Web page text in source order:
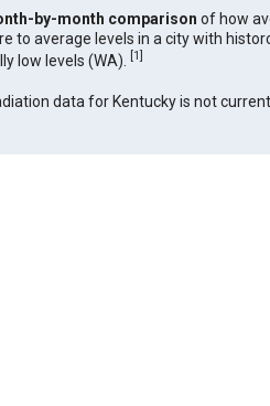
by-month comparison of how
to average levels in a city with
low levels (WA).
[1]
data for Kentucky is not